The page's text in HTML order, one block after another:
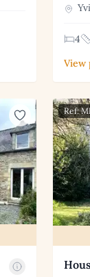
4
View
Ref: